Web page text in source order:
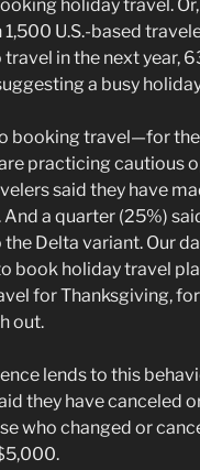
holiday travel.
U.S.-based
in the next year,
a busy
booking travel—for
practicing cautious
said they have
a quarter (25%)
Delta variant. Our
book holiday travel
for Thanksgiving,
out.
lends to this
they have canceled
who changed or